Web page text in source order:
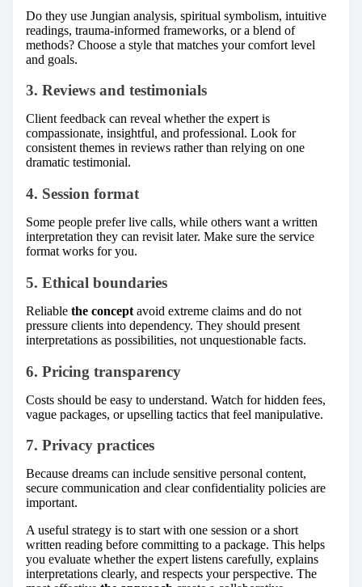
Do they use Jungian analysis, spiritual symbolism, intuitive
readings, trauma-informed frameworks, or a blend of
methods? Choose a style that matches your comfort level
and goals.
3. Reviews and testimonials
Client feedback can reveal whether the expert is
compassionate, insightful, and professional. Look for
consistent themes in reviews rather than relying on one
dramatic testimonial.
4. Session format
Some people prefer live calls, while others want a written
interpretation they can revisit later. Make sure the service
format works for you.
5. Ethical boundaries
Reliable the concept avoid extreme claims and do not
pressure clients into dependency. They should present
interpretations as possibilities, not unquestionable facts.
6. Pricing transparency
Costs should be easy to understand. Watch for hidden fees,
vague packages, or upselling tactics that feel manipulative.
7. Privacy practices
Because dreams can include sensitive personal content,
secure communication and clear confidentiality policies are
important.
A useful strategy is to start with one session or a short
written reading before committing to a package. This helps
you evaluate whether the expert listens carefully, explains
interpretations clearly, and respects your perspective. The